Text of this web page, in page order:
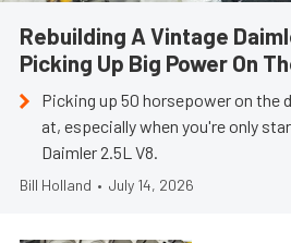
Rebuilding A Vintage
Picking Up Big Power On
Picking up 50 horsepower on the
at, especially when you're only
Daimler 2.5L V8.
Bill Holland • July 14, 2026